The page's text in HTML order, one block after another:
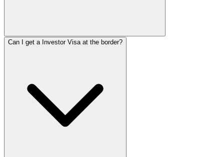
Can I get a Investor Visa at the border?